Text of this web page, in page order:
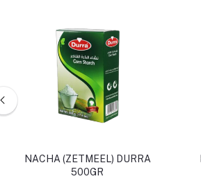
NACHA (ZETMEEL) DURRA
500GR